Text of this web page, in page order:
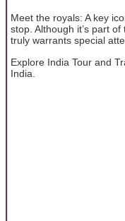
Meet the royals: A key
stop. Although it’s part
truly warrants special
Explore India Tour and
India.